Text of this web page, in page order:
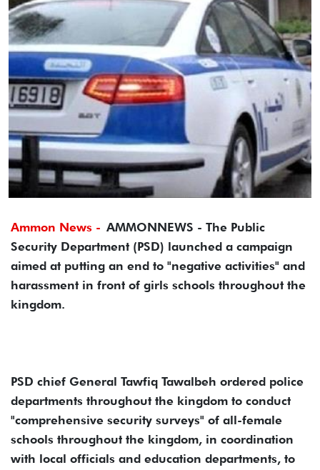
Ammon News - AMMONNEWS - The Public
Security Department (PSD) launched a campaign
aimed at putting an end to "negative activities" and
harassment in front of girls schools throughout the
kingdom.
PSD chief General Tawfiq Tawalbeh ordered police
departments throughout the kingdom to conduct
"comprehensive security surveys" of all-female
schools throughout the kingdom, in coordination
with local officials and education departments, to